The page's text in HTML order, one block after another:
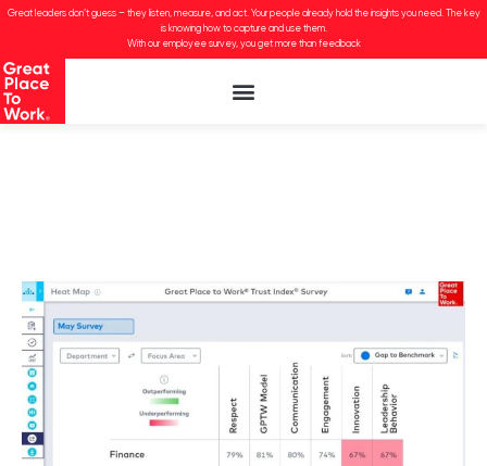
Great leaders don’t guess – they listen, measure, and act. Your people already hold the insights you need. The key
is knowing how to capture and use them.
With our employee survey, you get more than feedback